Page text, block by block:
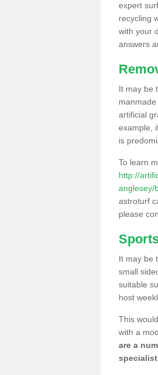
expert
recycling
with your
answers
It may be
artificial
example,
is
To learn
http://
anglesey/
astroturf
please
It may be
small
suitable
host
This
with a
are a